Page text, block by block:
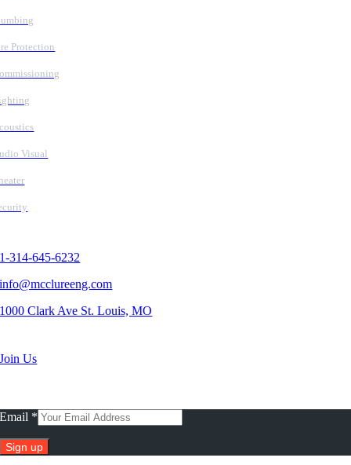
Protection
Visual
1-314-645-6232
info@mcclureeng.com
1000 Clark Ave St. Louis, MO
Join Us
Email *